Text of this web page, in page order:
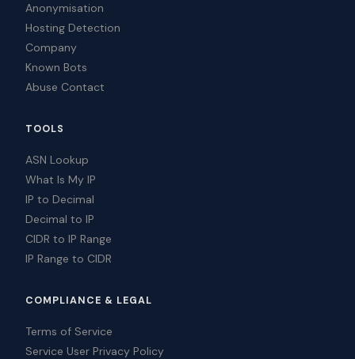
Anonymisation
Hosting Detection
Company
Known Bots
Abuse Contact
TOOLS
ASN Lookup
What Is My IP
IP to Decimal
Decimal to IP
CIDR to IP Range
IP Range to CIDR
COMPLIANCE & LEGAL
Terms of Service
Service User Privacy Policy